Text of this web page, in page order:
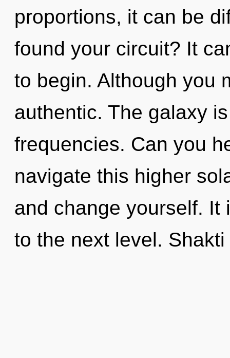
proportions, it can be
found your circuit? It
to begin. Although you
authentic. The galaxy
frequencies. Can you
navigate this higher
and change yourself. It
to the next level.